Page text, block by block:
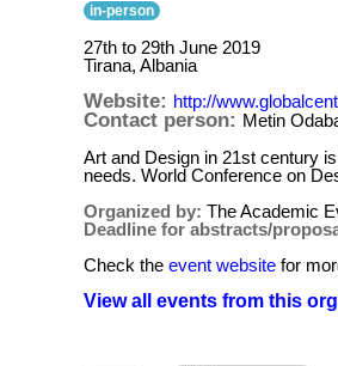
in-person
27th to 29th June 2019
Tirana, Albania
Website: http://
Contact person: Metin
Art and Design in 21st century
needs. World Conference on
Organized by: The Academic
Deadline for abstracts/
Check the event website for
View all events from this